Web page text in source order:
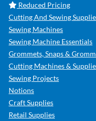
Reduced Pricing
Cutting And Sewing
Sewing Machines
Sewing Machine Essentials
Grommets, Snaps &
Cutting Machines &
Sewing Projects
Notions
Craft Supplies
Retail Supplies